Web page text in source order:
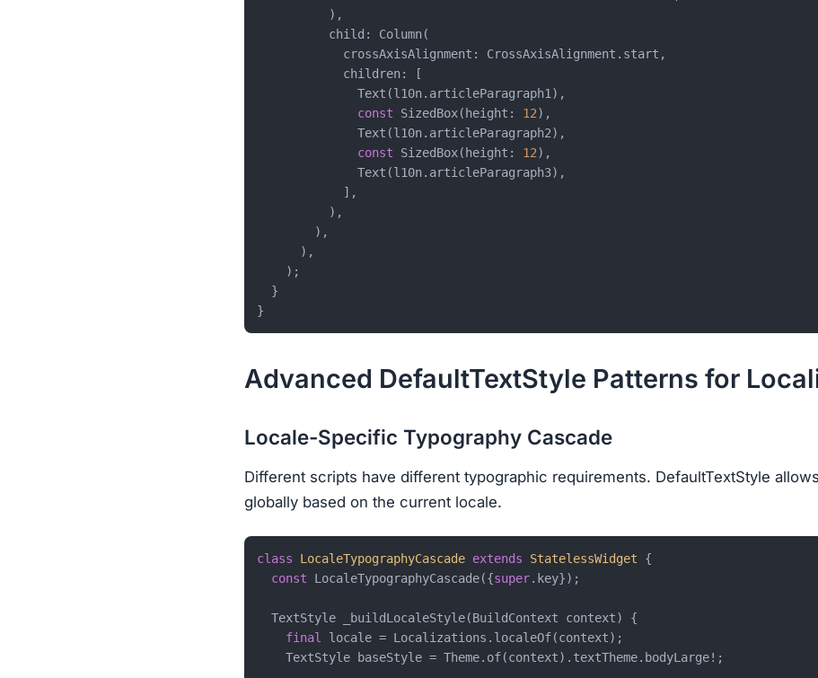
          ),
          child: Column(
            crossAxisAlignment: CrossAxisAlignment.start,
            children: [
              Text(l10n.articleParagraph1),
const SizedBox(height: 12),
              Text(l10n.articleParagraph2),
const SizedBox(height: 12),
              Text(l10n.articleParagraph3),
            ],
          ),
        ),
      ),
    );
  }
Advanced DefaultTextStyle Patterns for
Locale-Specific Typography Cascade
Different scripts have different typographic requirements. DefaultTextStyle
globally based on the current locale.
class LocaleTypographyCascade extends StatelessWidget
{
const LocaleTypographyCascade({super.key});
  TextStyle _buildLocaleStyle(BuildContext context) {
final locale = Localizations.localeOf(context);
    TextStyle baseStyle = Theme.of(context).textTheme.bodyLarge!;